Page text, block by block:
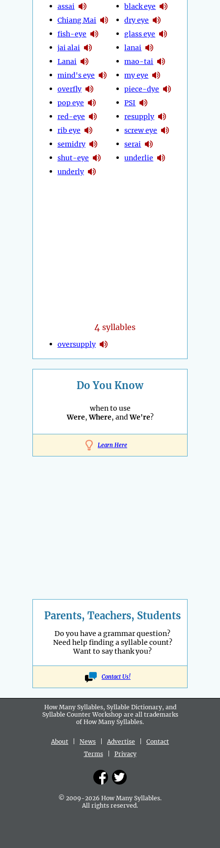
assai
Chiang Mai
fish-eye
jai alai
Lanai
mind's eye
overfly
pop eye
red-eye
rib eye
semidry
shut-eye
underly
black eye
dry eye
glass eye
lanai
mao-tai
my eye
piece-dye
PSI
resupply
screw eye
serai
underlie
4 syllables
oversupply
Do You Know
when to use
Were,Where, andWe're?
Learn Here
Parents, Teachers, Students
Do you have a grammar question?
Need help finding a syllable count?
Want to say thank you?
Contact Us!
How Many Syllables, Syllable Dictionary, and
Syllable Counter Workshop are all trademarks
of How Many Syllables.
About News Advertise
Contact
Terms| Privacy
© 2009-2026 How Many Syllables.
All rights reserved.